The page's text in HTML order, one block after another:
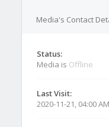
Media's Contact
Status:
Media is Offline
Last Visit:
2020-11-21, 04:00 AM